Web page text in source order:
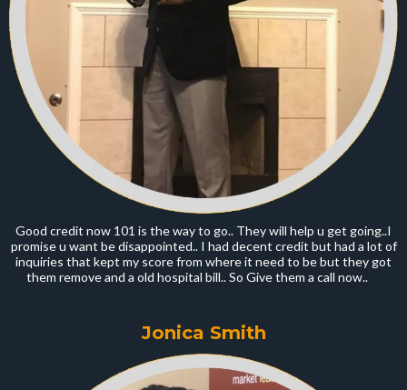
Good credit now 101 is the way to go.. They will help u get going..I
promise u want be disappointed.. I had decent credit but had a lot of
inquiries that kept my score from where it need to be but they got
them remove and a old hospital bill.. So Give them a call now..
Jonica Smith